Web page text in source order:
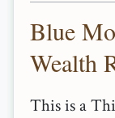
Blue
Wealth
This is a